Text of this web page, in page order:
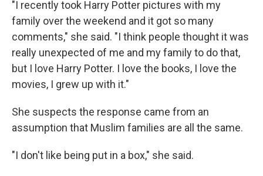
"I recently took Harry Potter pictures with my
family over the weekend and it got so many
comments," she said. "I think people thought it was
really unexpected of me and my family to do that,
but I love Harry Potter. I love the books, I love the
movies, I grew up with it."
She suspects the response came from an
assumption that Muslim families are all the same.
"I don't like being put in a box," she said.